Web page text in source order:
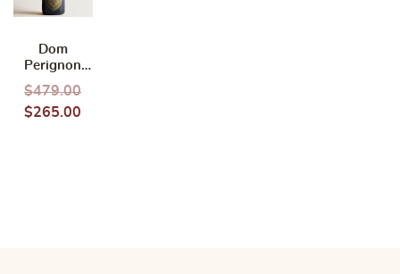
Dom
Perignon
2015 750ml
(Without
box)
$479.00
$265.00